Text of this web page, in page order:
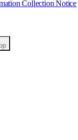
Collection Notice